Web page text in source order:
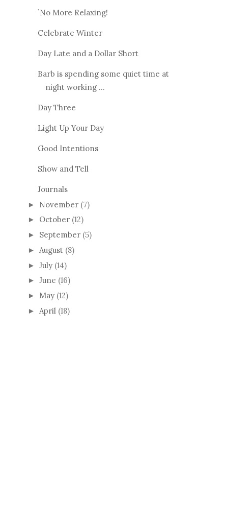
`No More Relaxing!
Celebrate Winter
Day Late and a Dollar Short
Barb is spending some quiet time at
night working ...
Day Three
Light Up Your Day
Good Intentions
Show and Tell
Journals
► November (7)
► October (12)
► September (5)
► August (8)
► July (14)
► June (16)
► May (12)
► April (18)